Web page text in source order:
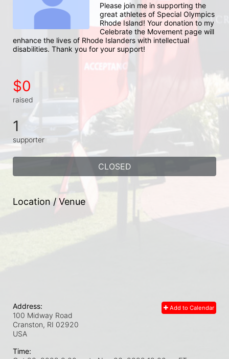
Please join me in supporting the
great athletes of Special Olympics
Rhode Island! Your donation to my
Celebrate the Movement page will
enhance the lives of Rhode Islanders with intellectual
disabilities. Thank you for your support!
$0
raised
1
supporter
CLOSED
Location / Venue
Add to Calendar
Address:
100 Midway Road
Cranston, RI 02920
USA
Time: